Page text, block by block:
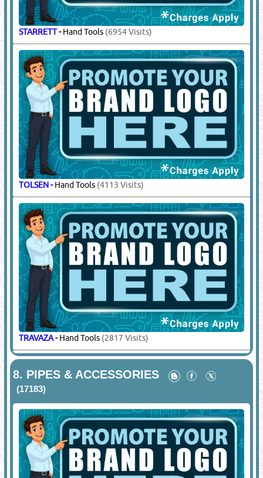
STARRETT-Hand Tools (6954 Visits)
TOLSEN-Hand Tools (4113 Visits)
TRAVAZA-Hand Tools (2817 Visits)
8. PIPES & ACCESSORIES
(17183)